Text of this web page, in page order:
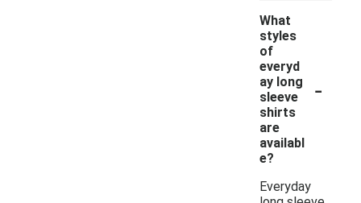
What
styles
of
everyd
ay long
sleeve
shirts
are
availabl
e?
-
Everyday